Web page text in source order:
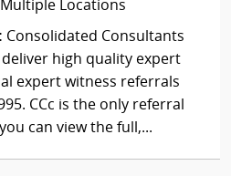
Multiple Locations
Consolidated Consultants
high quality expert
expert witness referrals
CCc is the only referral
can view the full,...